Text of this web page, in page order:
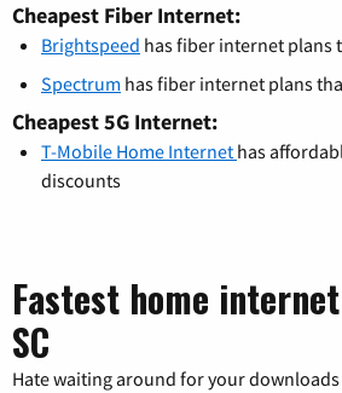
Cheapest Fiber Internet:
Brightspeed has fiber internet plans
Spectrum has fiber internet plans
Cheapest 5G Internet:
T-Mobile Home Internet has
discounts
Fastest home
SC
Hate waiting around for your